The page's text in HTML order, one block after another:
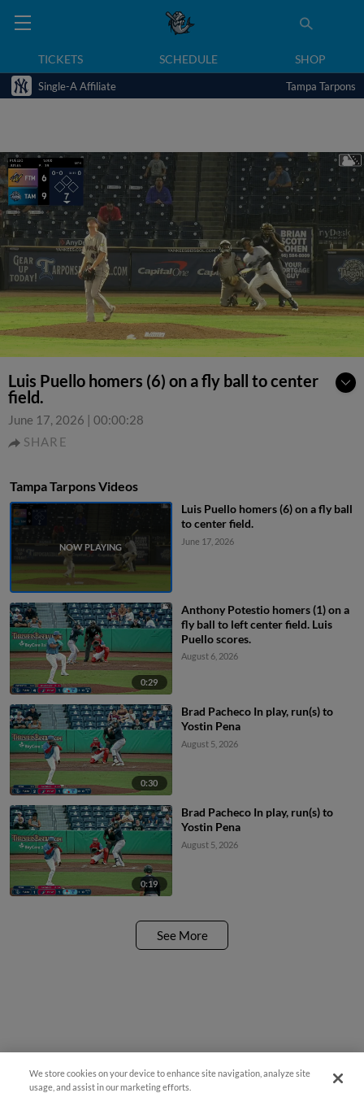
TICKETS SCHEDULE SHOP
Single-A Affiliate Tampa Tarpons
Luis Puello homers (6) on a fly ball to center
field.
June 17, 2026 | 00:00:28
SHARE
Tampa Tarpons Videos
Luis Puello homers (6) on a fly ball
to center field.
June 17, 2026
0:29
Anthony Potestio homers (1) on a
fly ball to left center field. Luis
Puello scores.
August 6, 2026
0:30
Brad Pacheco In play, run(s) to
Yostin Pena
August 5, 2026
0:19
Brad Pacheco In play, run(s) to
Yostin Pena
August 5, 2026
See More
We store cookies on your device to enhance site navigation, analyze site
usage, and assist in our marketing efforts.